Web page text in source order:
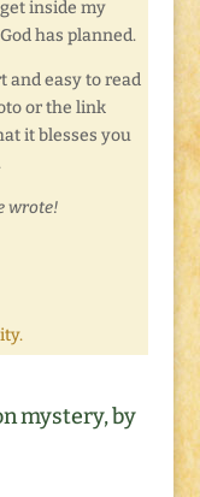
inside my
has planned.
and easy to read
or the link
it blesses you
wrote!
mystery, by